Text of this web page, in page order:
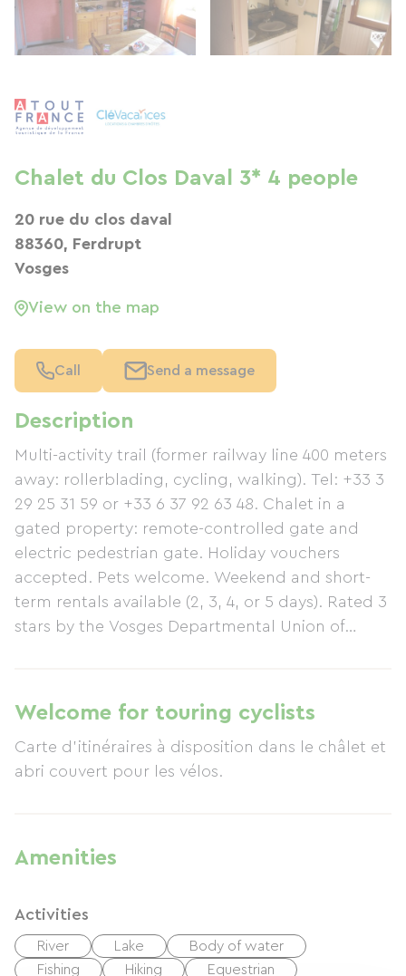
Description
Multi-activity trail (former railway line 400 meters
away: rollerblading, cycling, walking). Tel: +33 3
29 25 31 59 or +33 6 37 92 63 48. Chalet in a
gated property: remote-controlled gate and
electric pedestrian gate. Holiday vouchers
accepted. Pets welcome. Weekend and short-
term rentals available (2, 3, 4, or 5 days). Rated 3
stars by the Vosges Departmental Union of
Available for rent year-round for 4 people in a
small village in the High Vosges Mountains...
Single-story chalet of 60 m² comprising a fitted
kitchen with granite countertop, living/dining
bathroom with large shower (1m x 1m), two
player with over 60 films, CD radio, over 150
children's books and comics, washing machine.
Kitchen equipment: Microwave, fridge-freezer,
Welcome for touring cyclists
Carte d'itinéraires à disposition dans le châlet et
abri couvert pour les vélos.
Amenities
Activities
River Lake
Body of water
Fishing
Hiking
Equestrian
Chalet du Clos Daval 3* 4 people
20 rue du clos daval
88360, Ferdrupt
Vosges
View on the map
Call Send a message